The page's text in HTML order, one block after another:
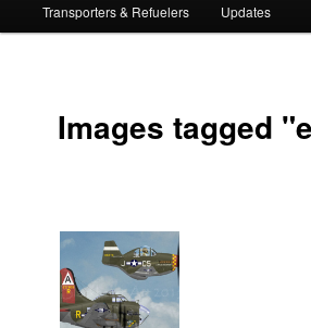
Transporters & Refuelers Updates
Images tagged